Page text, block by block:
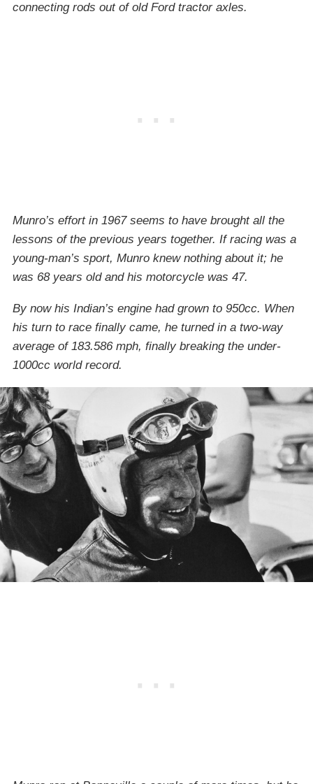
connecting rods out of old Ford tractor axles.
Munro’s effort in 1967 seems to have brought all the
lessons of the previous years together. If racing was a
young-man’s sport, Munro knew nothing about it; he
was 68 years old and his motorcycle was 47.
By now his Indian’s engine had grown to 950cc. When
his turn to race finally came, he turned in a two-way
average of 183.586 mph, finally breaking the under-
1000cc world record.